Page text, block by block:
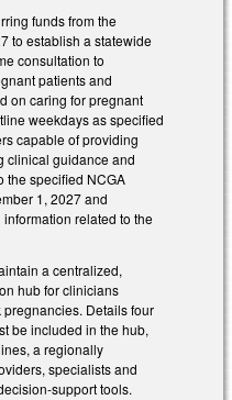
funds from the
to establish a statewide
consultation to
patients and
on caring for pregnant
weekdays as specified
capable of providing
clinical guidance and
the specified NCGA
1, 2027 and
related to the
a centralized,
hub for clinicians
Details four
be included in the hub,
a regionally
specialists and
support tools.